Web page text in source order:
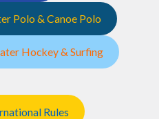
Polo & Canoe Polo
Hockey & Surfing
Rules